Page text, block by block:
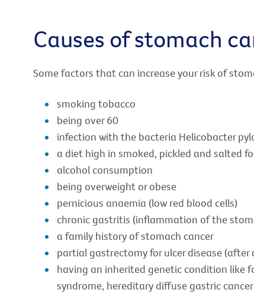
Causes of stomach
Some factors that can increase your risk of
smoking tobacco
being over 60
infection with the bacteria Helicobacter
a diet high in smoked, pickled and salted
alcohol consumption
being overweight or obese
pernicious anaemia (low red blood cells)
chronic gastritis (inflammation of the
a family history of stomach cancer
partial gastrectomy for ulcer disease (after
having an inherited genetic condition like
syndrome, hereditary diffuse gastric